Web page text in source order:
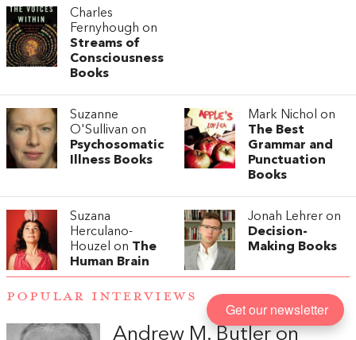
Charles
Fernyhough on
Streams of
Consciousness
Books
Suzanne
O'Sullivan on
Psychosomatic
Illness Books
Mark Nichol on
The Best
Grammar and
Punctuation
Books
Suzana
Herculano-
Houzel on The
Human Brain
Jonah Lehrer on
Decision-
Making Books
POPULAR INTERVIEWS
Andrew M. Butler on
Get our newsletter